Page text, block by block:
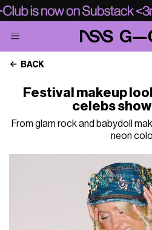
BACK
Festival makeup
celebs
From glam rock and babydoll
neon